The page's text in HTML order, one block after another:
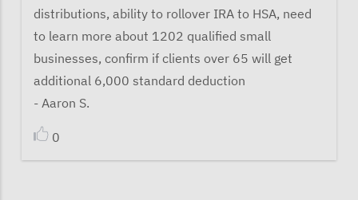
distributions, ability to rollover IRA to HSA, need
to learn more about 1202 qualified small
businesses, confirm if clients over 65 will get
additional 6,000 standard deduction
- Aaron S.
0